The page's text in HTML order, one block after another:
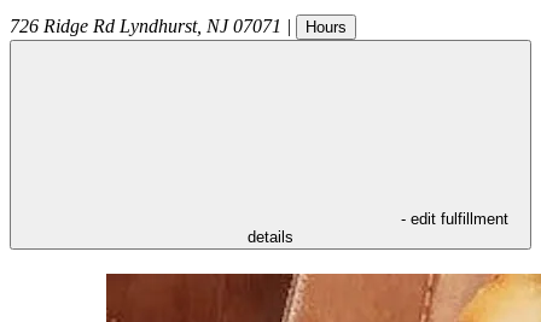
726 Ridge Rd Lyndhurst, NJ 07071 | Hours
- edit fulfillment
details